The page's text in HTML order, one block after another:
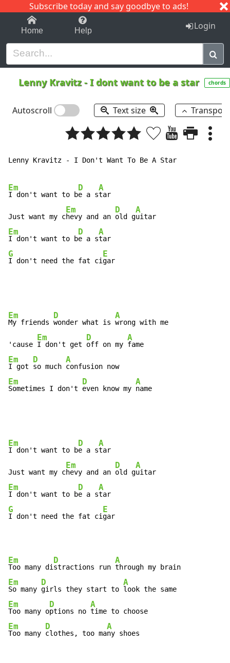
Subscribe today and say goodbye to ads!
1-9 C I J
Home Help Login
Lenny Kravitz-I dont want to be a star chords
Autoscroll Text size
Lenny Kravitz - I Don't Want To Be A Star
Em
I don't want to b
D
e a s
A
tar
Just want my c
Em
hevy and an
D
old g
A
Em
I don't want to b
D
e a s
A
G
I don't need the fat ci
E
gar
Em
My friends
D
wonder what is
A
wrong with me
'cause
Em
I don't get
D
off on my
A
Em
I got
D
so much
A
Em
Sometimes I don't
D
even know my
A
name
Em
I don't want to b
D
e a s
A
tar
Just want my c
Em
hevy and an
D
old g
A
Em
I don't want to b
D
e a s
A
G
I don't need the fat ci
E
gar
Em
Too many di
D
stractions run
A
Em
So many
D
girls they start to
A
Em
Too many o
D
ptions no
A
Em
Too many
D
clothes, too ma
A
ny shoes